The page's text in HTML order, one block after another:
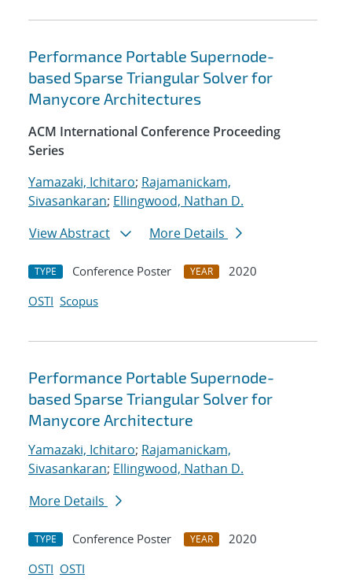
Performance Portable Supernode-
based Sparse Triangular Solver for
Manycore Architectures
ACM International Conference Proceeding
Series
Yamazaki, Ichitaro; Rajamanickam,
Sivasankaran; Ellingwood, Nathan D.
View Abstract
More Details
TYPE Conference Poster YEAR
2020
OSTI Scopus
Performance Portable Supernode-
based Sparse Triangular Solver for
Manycore Architecture
Yamazaki, Ichitaro; Rajamanickam,
Sivasankaran; Ellingwood, Nathan D.
More Details
TYPE Conference Poster YEAR
2020
OSTI OSTI